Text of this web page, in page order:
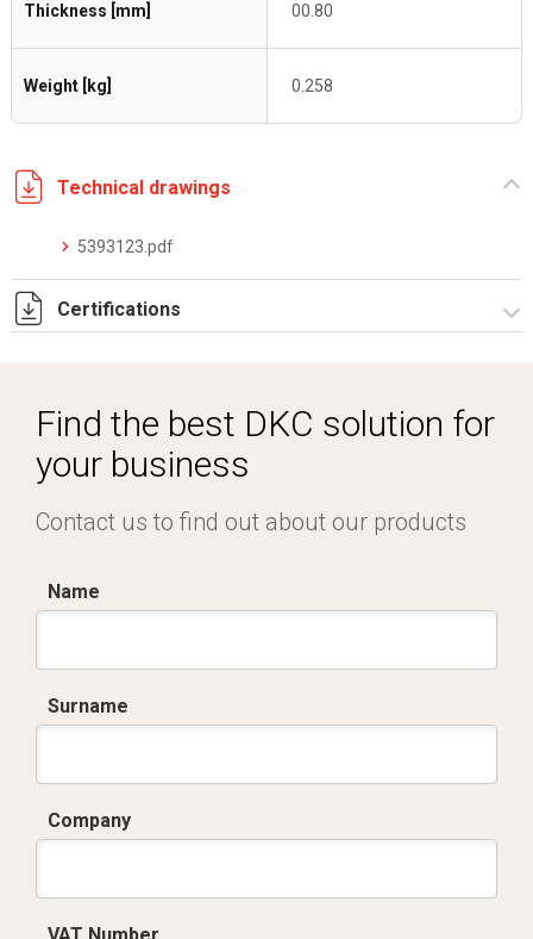
Thickness [mm] 00.80
Weight [kg] 0.258
Technical drawings
5393123.pdf
Certifications
Find the best DKC solution for
your business
Contact us to find out about our products
Name
Surname
Company